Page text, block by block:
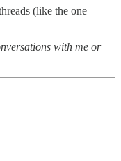
(like the one
with me or